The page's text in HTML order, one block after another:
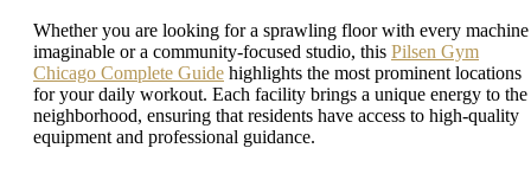
Whether you are looking for a sprawling floor with every machine
imaginable or a community-focused studio, this Pilsen Gym
Chicago Complete Guide highlights the most prominent locations
for your daily workout. Each facility brings a unique energy to the
neighborhood, ensuring that residents have access to high-quality
equipment and professional guidance.